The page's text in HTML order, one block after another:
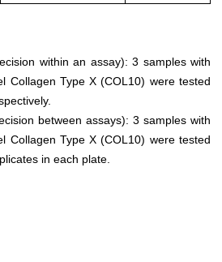
within an assay): 3 samples with
Collagen Type X (COL10) were tested
between assays): 3 samples with
Collagen Type X (COL10) were tested
in each plate.